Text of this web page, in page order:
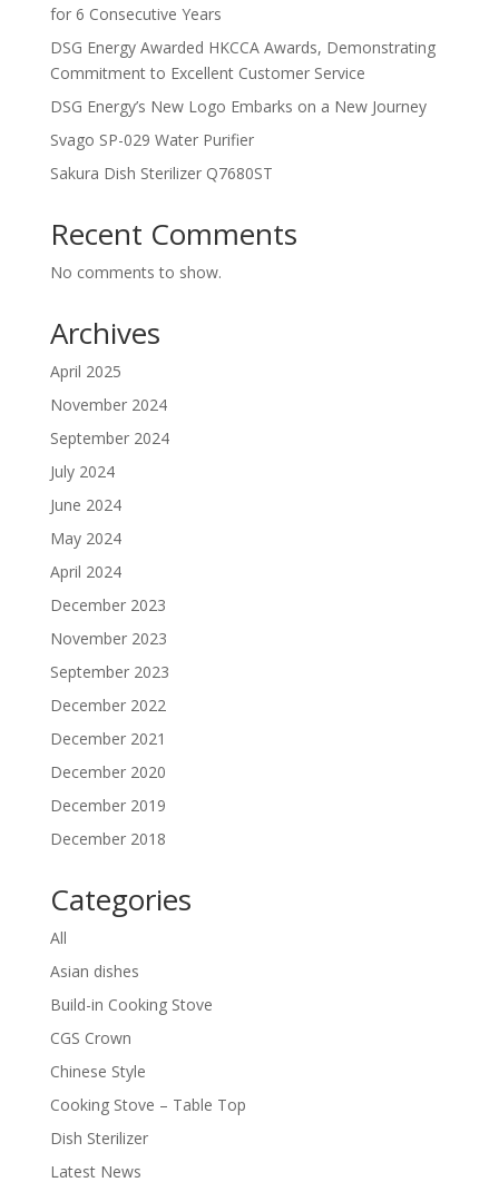
for 6 Consecutive Years
DSG Energy Awarded HKCCA Awards, Demonstrating
Commitment to Excellent Customer Service
DSG Energy’s New Logo Embarks on a New Journey
Svago SP-029 Water Purifier
Sakura Dish Sterilizer Q7680ST
Recent Comments
No comments to show.
Archives
April 2025
November 2024
September 2024
July 2024
June 2024
May 2024
April 2024
December 2023
November 2023
September 2023
December 2022
December 2021
December 2020
December 2019
December 2018
Categories
All
Asian dishes
Build-in Cooking Stove
CGS Crown
Chinese Style
Cooking Stove – Table Top
Dish Sterilizer
Latest News